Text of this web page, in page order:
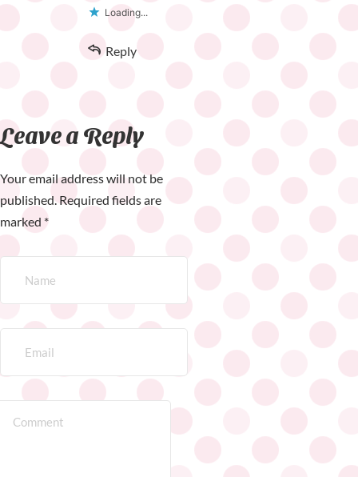
Loading...
Reply
Leave a Reply
Your email address will not be
published. Required fields are
marked *